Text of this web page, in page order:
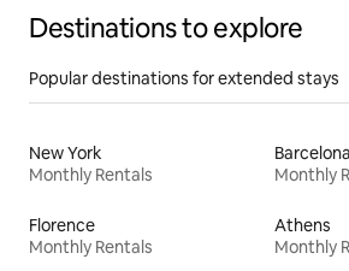
Destinations to explore
Popular destinations for extended stays
New York
Monthly Rentals
Barcelona
Monthly
Florence
Monthly Rentals
Athens
Monthly